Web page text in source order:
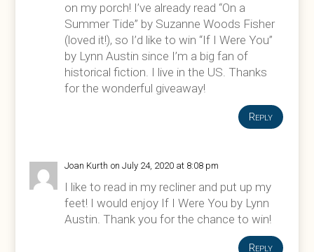
on my porch! I’ve already read “On a
Summer Tide” by Suzanne Woods Fisher
(loved it!), so I’d like to win “If I Were You”
by Lynn Austin since I’m a big fan of
historical fiction. I live in the US. Thanks
for the wonderful giveaway!
Reply
Joan Kurth on July 24, 2020 at 8:08 pm
I like to read in my recliner and put up my
feet! I would enjoy If I Were You by Lynn
Austin. Thank you for the chance to win!
Reply